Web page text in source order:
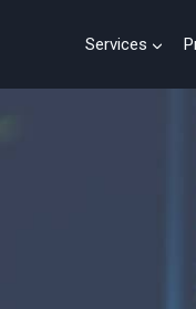
Services